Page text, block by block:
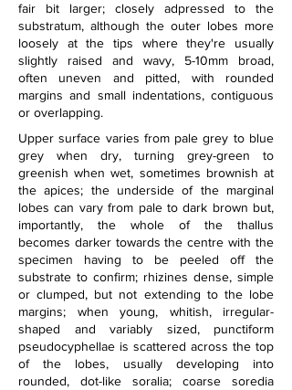
fair bit larger; closely adpressed to the
substratum, although the outer lobes more
loosely at the tips where they're usually
slightly raised and wavy, 5-10mm broad,
often uneven and pitted, with rounded
margins and small indentations, contiguous
or overlapping.
Upper surface varies from pale grey to blue
grey when dry, turning grey-green to
greenish when wet, sometimes brownish at
the apices; the underside of the marginal
lobes can vary from pale to dark brown but,
importantly, the whole of the thallus
becomes darker towards the centre with the
specimen having to be peeled off the
substrate to confirm; rhizines dense, simple
or clumped, but not extending to the lobe
margins; when young, whitish, irregular-
shaped and variably sized, punctiform
pseudocyphellae is scattered across the top
of the lobes, usually developing into
rounded, dot-like soralia; coarse soredia